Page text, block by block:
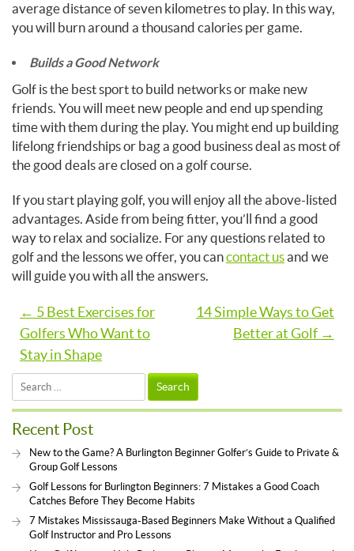
average distance of seven kilometres to play. In this way,
you will burn around a thousand calories per game.
Builds a Good Network
Golf is the best sport to build networks or make new
friends. You will meet new people and end up spending
time with them during the play. You might end up building
lifelong friendships or bag a good business deal as most of
the good deals are closed on a golf course.
If you start playing golf, you will enjoy all the above-listed
advantages. Aside from being fitter, you’ll find a good
way to relax and socialize. For any questions related to
golf and the lessons we offer, you cancontact usand we
will guide you with all the answers.
Post
navigation
← 5 Best Exercises for
Golfers Who Want to
Stay in Shape
14 Simple Ways to Get
Better at Golf →
Search
Recent Post
New to the Game? A Burlington Beginner Golfer’s Guide to Private &
Group Golf Lessons
Golf Lessons for Burlington Beginners: 7 Mistakes a Good Coach
Catches Before They Become Habits
7 Mistakes Mississauga-Based Beginners Make Without a Qualified
Golf Instructor and Pro Lessons